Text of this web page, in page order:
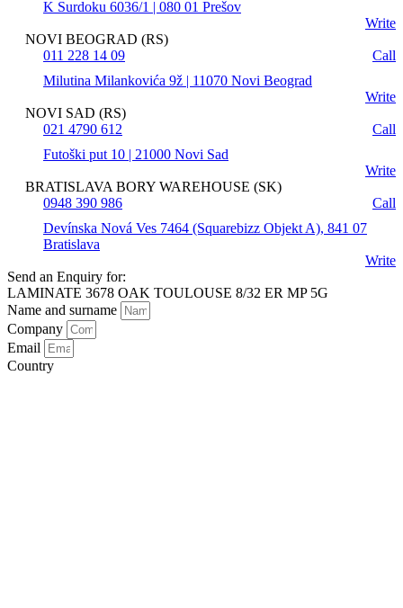
K Surdoku 6036/1 | 080 01 Prešov
Write
NOVI BEOGRAD (RS)
011 228 14 09
Call
Milutina Milankovića 9ž | 11070 Novi Beograd
Write
NOVI SAD (RS)
021 4790 612
Call
Futoški put 10 | 21000 Novi Sad
Write
BRATISLAVA BORY WAREHOUSE (SK)
0948 390 986
Call
Devínska Nová Ves 7464 (Squarebizz Objekt A), 841 07
Bratislava
Write
Send an Enquiry for:
LAMINATE 3678 OAK TOULOUSE 8/32 ER MP 5G
Name and surname
Company
Email
Country